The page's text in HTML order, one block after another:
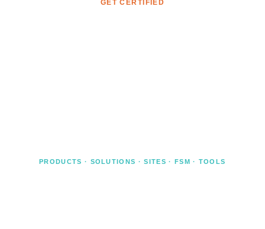
GET CERTIFIED
PRODUCTS · SOLUTIONS · SITES · FSM · TOOLS